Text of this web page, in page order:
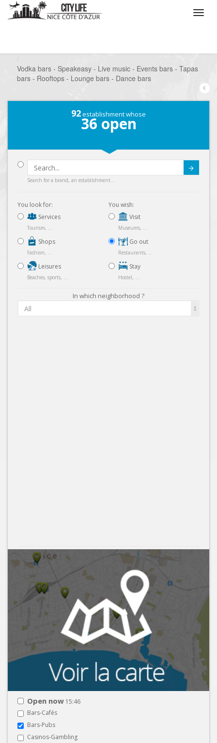
Vodka bars - Speakeasy - Live music - Events bars - Tapas
bars - Rooftops - Lounge bars - Dance bars
92establishment whose
36 open
Search for a brand, an establishment...
You look for:
Services
Tourism, ...
Shops
Fashion, ...
Leisures
Beaches, sports, ...
You wish:
Visit
Museums, ...
Go out
Restaurants, ...
Stay
Hostel, ...
In which neighborhood ?
All
Open now 15:46
Bars-Cafés
Bars-Pubs
Casinos-Gambling